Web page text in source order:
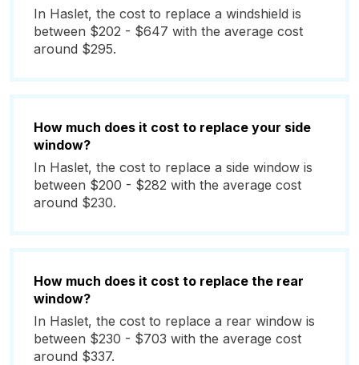
In Haslet, the cost to replace a windshield is
between $202 - $647 with the average cost
around $295.
How much does it cost to replace your side
window?
In Haslet, the cost to replace a side window is
between $200 - $282 with the average cost
around $230.
How much does it cost to replace the rear
window?
In Haslet, the cost to replace a rear window is
between $230 - $703 with the average cost
around $337.